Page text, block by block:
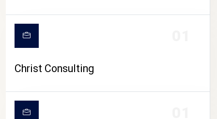
Christ Consulting